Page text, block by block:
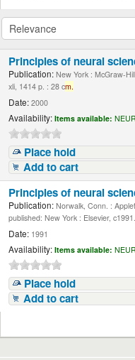
Principles of neural
Publication: New York : McGraw-
xli, 1414 p. : 28 cm.
Date: 2000
Availability: Items available:
Place hold
Add to cart
Principles of neural
Publication: Norwalk, Conn. :
published: New York : Elsevier,
Date: 1991
Availability: Items available:
Place hold
Add to cart